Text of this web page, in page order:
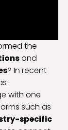
the
and
? In recent
with one
such as
specific